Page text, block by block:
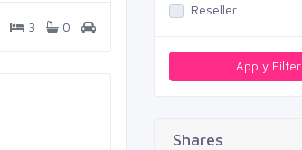
3 0
Reseller
Apply Filter
Shares